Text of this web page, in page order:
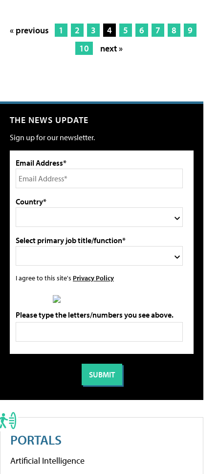
« previous 1 2 3 4 5 6 7 8
9
10
next »
THE NEWS UPDATE
Sign up for our newsletter.
Email Address*
Country*
Select primary job title/function*
I agree to this site's Privacy Policy
Please type the letters/numbers you see above.
PORTALS
Artificial Intelligence